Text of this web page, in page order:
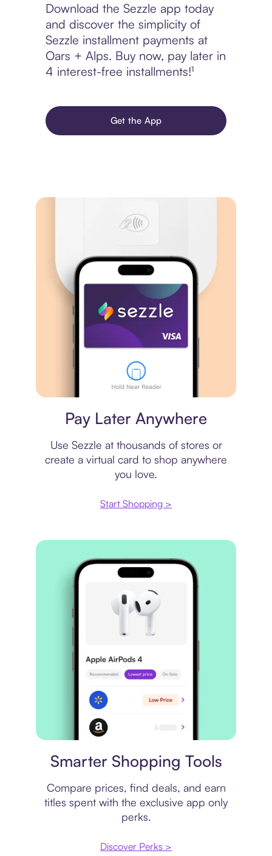
Download the Sezzle app today
and discover the simplicity of
Sezzle installment payments at
Oars + Alps. Buy now, pay later in
4 interest-free installments!¹
Get the App
Pay Later Anywhere
Use Sezzle at thousands of stores or
create a virtual card to shop anywhere
you love.
Start Shopping >
Smarter Shopping Tools
Compare prices, find deals, and earn
titles spent with the exclusive app only
perks.
Discover Perks >